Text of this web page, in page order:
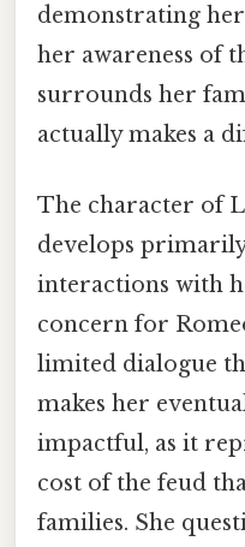
demonstrating
her awareness of
surrounds her
actually makes a
The character of
develops
interactions with
concern for
limited dialogue
makes her
impactful, as it
cost of the feud
families. She